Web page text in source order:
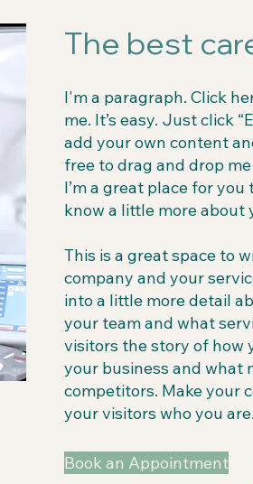
The best
I'm a paragraph. Click
me. It’s easy. Just click
add your own content
free to drag and drop
I’m a great place for
know a little more about
This is a great space to
company and your
into a little more detail
your team and what
visitors the story of how
your business and what
competitors. Make your
your visitors who you are.
Book an Appointment